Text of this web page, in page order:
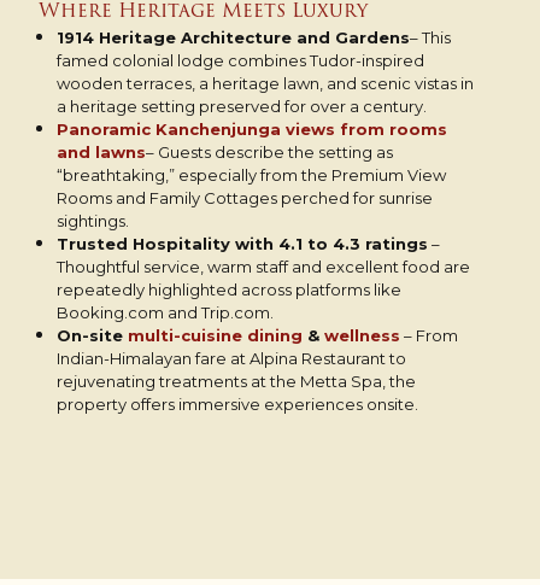
Where Heritage Meets Luxury
1914 Heritage Architecture and Gardens– This
famed colonial lodge combines Tudor-inspired
wooden terraces, a heritage lawn, and scenic vistas in
a heritage setting preserved for over a century.
Panoramic Kanchenjunga views from rooms
and lawns– Guests describe the setting as
“breathtaking,” especially from the Premium View
Rooms and Family Cottages perched for sunrise
sightings.
Trusted Hospitality with 4.1 to 4.3 ratings –
Thoughtful service, warm staff and excellent food are
repeatedly highlighted across platforms like
Booking.com and Trip.com.
On-site multi-cuisine dining & wellness – From
Indian-Himalayan fare at Alpina Restaurant to
rejuvenating treatments at the Metta Spa, the
property offers immersive experiences onsite.